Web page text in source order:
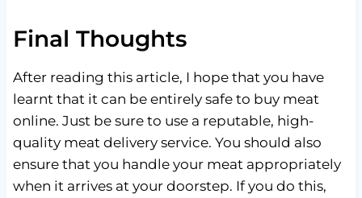
Final Thoughts
After reading this article, I hope that you have
learnt that it can be entirely safe to buy meat
online. Just be sure to use a reputable, high-
quality meat delivery service. You should also
ensure that you handle your meat appropriately
when it arrives at your doorstep. If you do this,